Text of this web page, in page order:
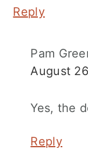
Reply
Pam
August
Yes, the
Reply